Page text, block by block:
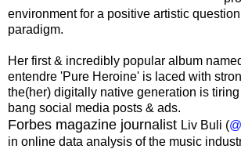
environment for a positive artistic
paradigm.
Her first & incredibly popular album
entendre 'Pure Heroine' is laced with
the(her) digitally native generation is
bang social media posts & ads.
Forbes magazine journalist Liv Buli (
in online data analysis of the music